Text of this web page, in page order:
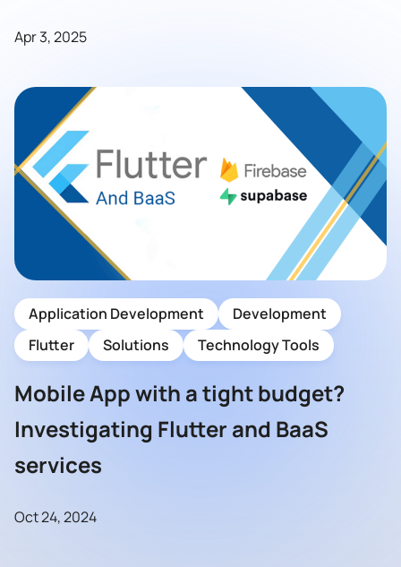
Apr 3, 2025
Application Development
Development
Flutter
Solutions Technology Tools
Mobile App with a tight budget?
Investigating Flutter and BaaS
services
Oct 24, 2024